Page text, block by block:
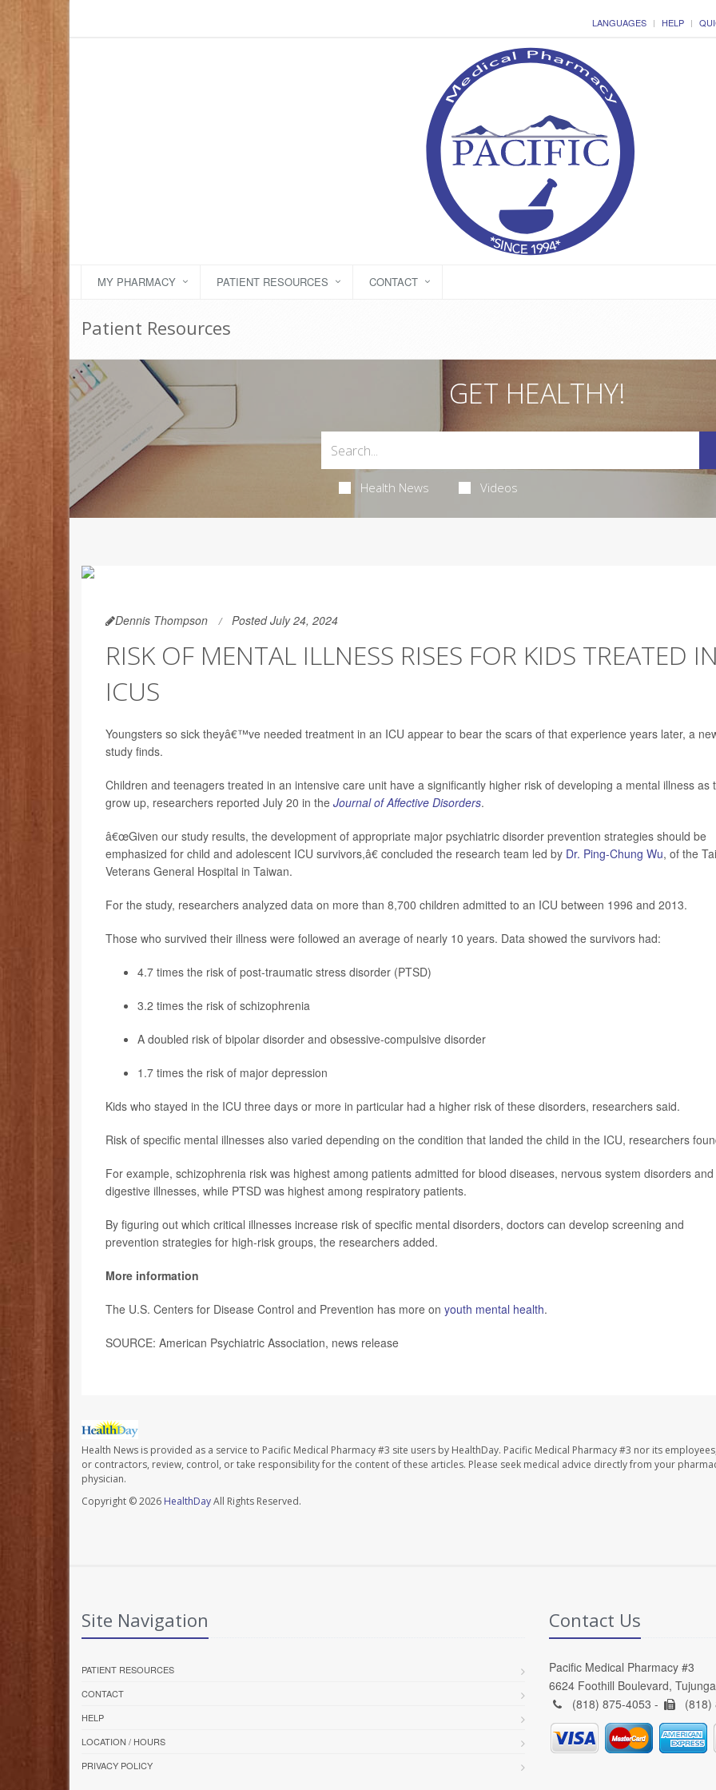
LANGUAGES HELP
MY PHARMACY PATIENT RESOURCES CONTACT
Patient Resources
GET HEALTHY!
Health News Videos
Dennis Thompson Posted July 24, 2024
RISK OF MENTAL ILLNESS RISES FOR KIDS TREATED
ICUS
Youngsters so sick theyâ€™ve needed treatment in an ICU appear to bear the scars of that experience years later, a
study finds.
Children and teenagers treated in an intensive care unit have a significantly higher risk of developing a mental illness as
grow up, researchers reported July 20 in the Journal of Affective Disorders.
â€œGiven our study results, the development of appropriate major psychiatric disorder prevention strategies should be
emphasized for child and adolescent ICU survivors,â€ concluded the research team led by Dr. Ping-Chung Wu, of the
Veterans General Hospital in Taiwan.
For the study, researchers analyzed data on more than 8,700 children admitted to an ICU between 1996 and 2013.
Those who survived their illness were followed an average of nearly 10 years. Data showed the survivors had:
4.7 times the risk of post-traumatic stress disorder (PTSD)
3.2 times the risk of schizophrenia
A doubled risk of bipolar disorder and obsessive-compulsive disorder
1.7 times the risk of major depression
Kids who stayed in the ICU three days or more in particular had a higher risk of these disorders, researchers said.
Risk of specific mental illnesses also varied depending on the condition that landed the child in the ICU, researchers
For example, schizophrenia risk was highest among patients admitted for blood diseases, nervous system disorders and
digestive illnesses, while PTSD was highest among respiratory patients.
By figuring out which critical illnesses increase risk of specific mental disorders, doctors can develop screening and
prevention strategies for high-risk groups, the researchers added.
More information
The U.S. Centers for Disease Control and Prevention has more on youth mental health.
SOURCE: American Psychiatric Association, news release
Health News is provided as a service to Pacific Medical Pharmacy #3 site users by HealthDay. Pacific Medical Pharmacy #3 nor its
or contractors, review, control, or take responsibility for the content of these articles. Please seek medical advice directly from your
physician.
Copyright © 2026 HealthDayAll Rights Reserved.
Site Navigation
PATIENT RESOURCES
CONTACT
HELP
LOCATION / HOURS
PRIVACY POLICY
Contact Us
Pacific Medical Pharmacy #3
6624 Foothill Boulevard,
(818) 875-4053 -
(818)